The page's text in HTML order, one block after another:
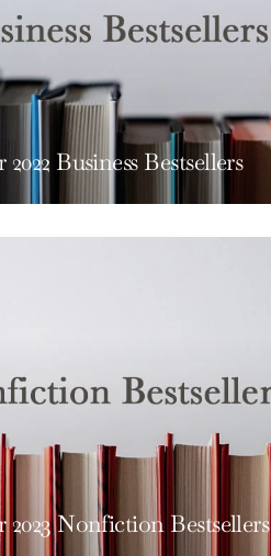
Business Bestsellers
2023 Nonfiction Bestsellers